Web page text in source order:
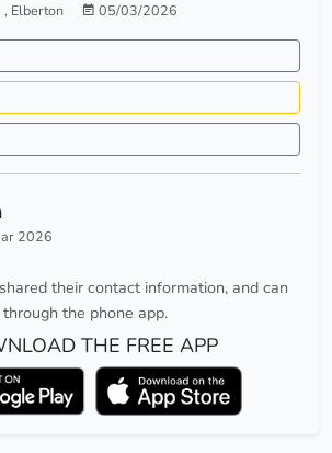
, Elberton 05/03/2026
2026
their contact information, and can
the phone app.
THE FREE APP